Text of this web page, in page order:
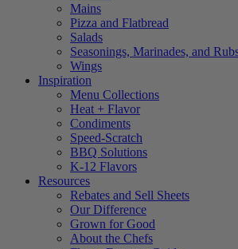
Mains
Pizza and Flatbread
Salads
Seasonings, Marinades, and
Wings
Inspiration
Menu Collections
Heat + Flavor
Condiments
Speed-Scratch
BBQ Solutions
K-12 Flavors
Resources
Rebates and Sell Sheets
Our Difference
Grown for Good
About the Chefs